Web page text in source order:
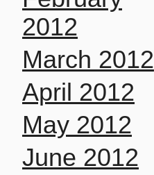
2012
March 2012
April 2012
May 2012
June 2012